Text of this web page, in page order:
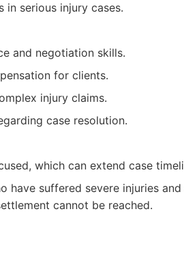
serious injury cases.
and negotiation skills.
for clients.
injury claims.
case resolution.
which can extend case
have suffered severe injuries
cannot be reached.